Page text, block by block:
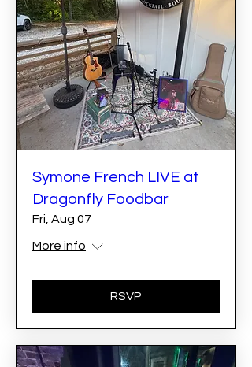
Symone French LIVE at
Dragonfly Foodbar
Fri, Aug 07
More info
RSVP